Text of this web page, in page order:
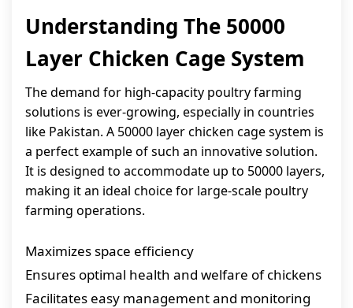
Understanding The 50000
Layer Chicken Cage System
The demand for high-capacity poultry farming
solutions is ever-growing, especially in countries
like Pakistan. A 50000 layer chicken cage system is
a perfect example of such an innovative solution.
It is designed to accommodate up to 50000 layers,
making it an ideal choice for large-scale poultry
farming operations.
Maximizes space efficiency
Ensures optimal health and welfare of chickens
Facilitates easy management and monitoring